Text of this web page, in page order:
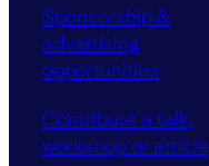
Sponsorship &
advertising
opportunities
Contribute a talk,
workshop or article